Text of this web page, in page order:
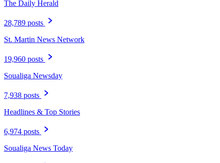
The Daily Herald
28,789 posts
St. Martin News Network
19,960 posts
Soualiga Newsday
7,938 posts
Headlines & Top Stories
6,974 posts
Soualiga News Today